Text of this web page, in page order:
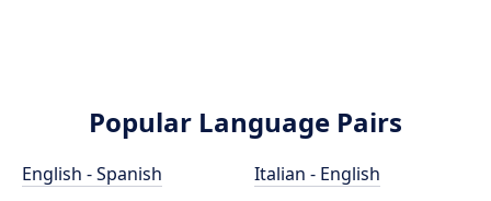
Popular Language Pairs
English - Spanish
Italian - English